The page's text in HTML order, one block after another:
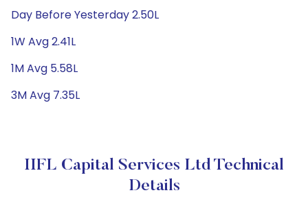
Day Before Yesterday 2.50L
1W Avg 2.41L
1M Avg 5.58L
3M Avg 7.35L
IIFL Capital Services Ltd Technical
Details